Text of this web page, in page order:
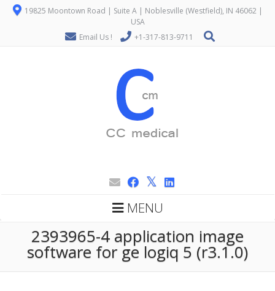
19825 Moontown Road | Suite A | Noblesville (Westfield), IN 46062 |
USA
Email Us !
+1-317-813-9711
MENU
2393965-4 application image
software for ge logiq 5 (r3.1.0)